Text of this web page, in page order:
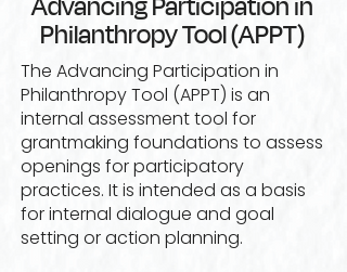
Philanthropy Tool (APPT)
The Advancing Participation in
Philanthropy Tool (APPT) is an
internal assessment tool for
grantmaking foundations to assess
openings for participatory
practices. It is intended as a basis
for internal dialogue and goal
setting or action planning.